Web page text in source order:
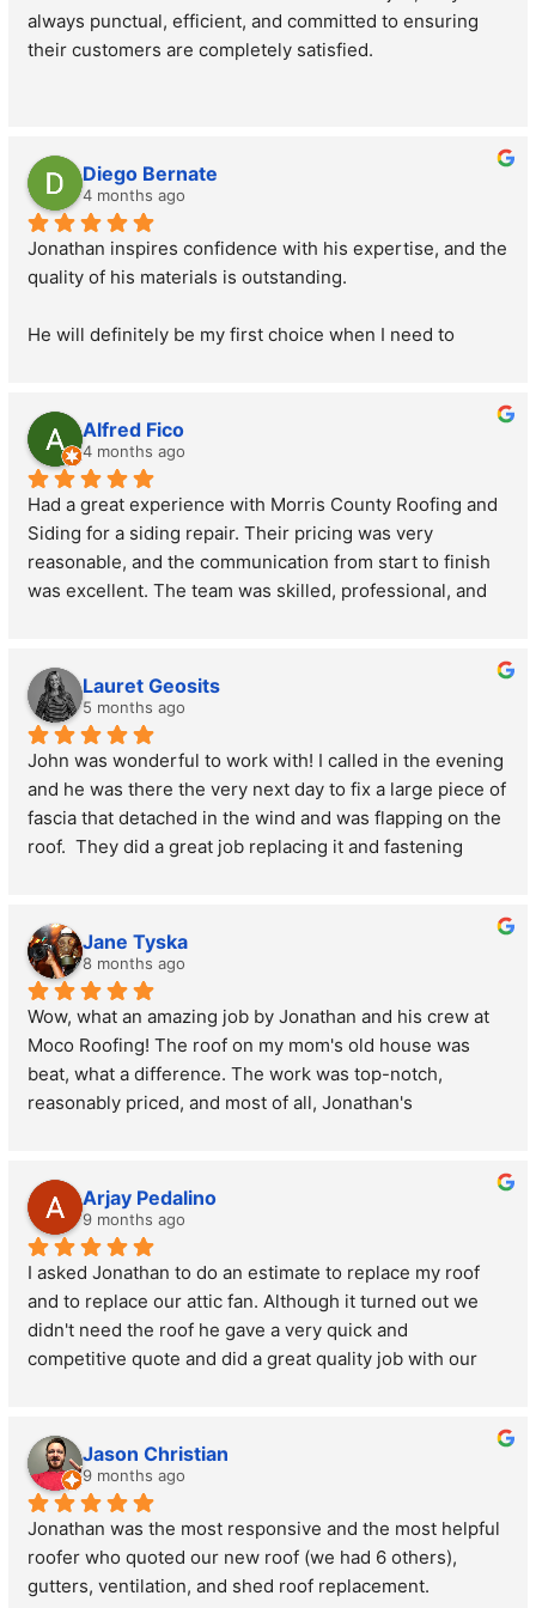
always punctual, efficient, and committed to ensuring
their customers are completely satisfied.
Diego Bernate
4 months ago
Jonathan inspires confidence with his expertise, and the
quality of his materials is outstanding.
He will definitely be my first choice when I need to
His prices are also great.
If you're looking for someone with a good price-quality
ratio, Jonathan is the one. He offers excellent
workmanship and materials, and his prices are
reasonable compared to the competition.
Alfred Fico
4 months ago
Had a great experience with Morris County Roofing and
Siding for a siding repair. Their pricing was very
reasonable, and the communication from start to finish
was excellent. The team was skilled, professional, and
Lauret Geosits
5 months ago
John was wonderful to work with! I called in the evening
and he was there the very next day to fix a large piece of
fascia that detached in the wind and was flapping on the
roof.  They did a great job replacing it and fastening
Jane Tyska
8 months ago
Wow, what an amazing job by Jonathan and his crew at
Moco Roofing! The roof on my mom's old house was
beat, what a difference. The work was top-notch,
reasonably priced, and most of all, Jonathan's
recommend him for your roofing needs, you'll be super
happy! He's a hardworking guy who truly cares about his
clients.
Arjay Pedalino
9 months ago
I asked Jonathan to do an estimate to replace my roof
and to replace our attic fan. Although it turned out we
didn't need the roof he gave a very quick and
competitive quote and did a great quality job with our
have the owner Jonathan come out to see you. He truly
cares about the reputation of his company and does
great work. This is why he has all 5's with his reviews.
Jason Christian
9 months ago
Jonathan was the most responsive and the most helpful
roofer who quoted our new roof (we had 6 others),
gutters, ventilation, and shed roof replacement.